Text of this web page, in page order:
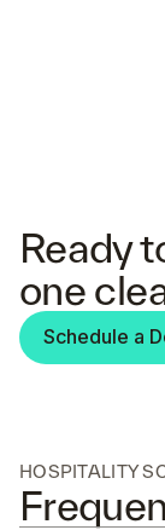
Ready
one
Schedule a
HOSPITALITY